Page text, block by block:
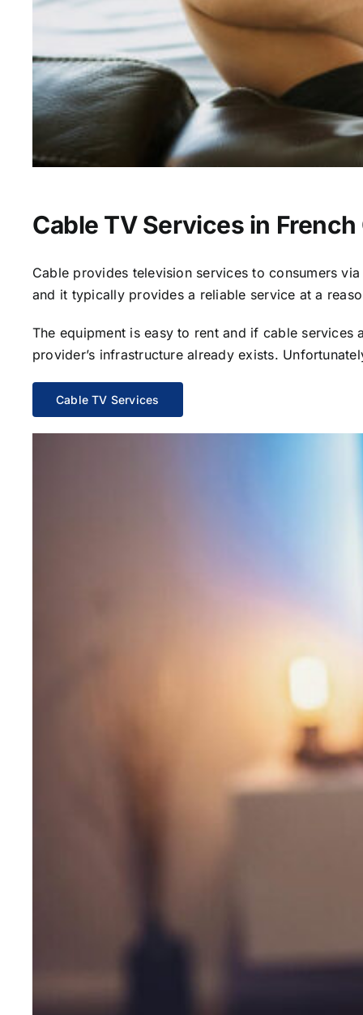
Cable TV Services in French
Cable provides television services to consumers
and it typically provides a reliable service at a
The equipment is easy to rent and if cable
provider’s infrastructure already exists.
Cable TV Services